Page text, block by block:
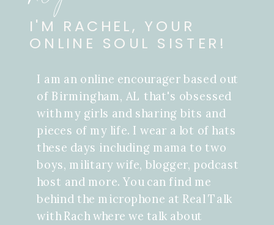
I am an online encourager based out
of Birmingham, AL that's obsessed
with my girls and sharing bits and
pieces of my life. I wear a lot of hats
these days including mama to two
boys, military wife, blogger, podcast
host and more. You can find me
behind the microphone at Real Talk
with Rach where we talk about
I'M RACHEL, YOUR
ONLINE SOUL SISTER!